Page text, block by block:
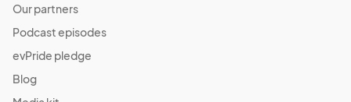
Our partners
Podcast episodes
evPride pledge
Blog